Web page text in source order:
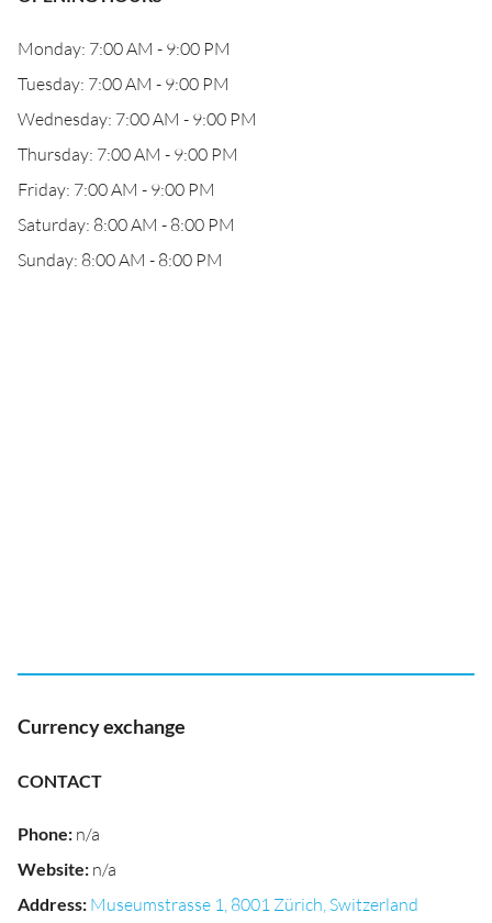
Monday: 7:00 AM - 9:00 PM
Tuesday: 7:00 AM - 9:00 PM
Wednesday: 7:00 AM - 9:00 PM
Thursday: 7:00 AM - 9:00 PM
Friday: 7:00 AM - 9:00 PM
Saturday: 8:00 AM - 8:00 PM
Sunday: 8:00 AM - 8:00 PM
Currency exchange
CONTACT
Phone: n/a
Website: n/a
Address: Museumstrasse 1, 8001 Zürich, Switzerland